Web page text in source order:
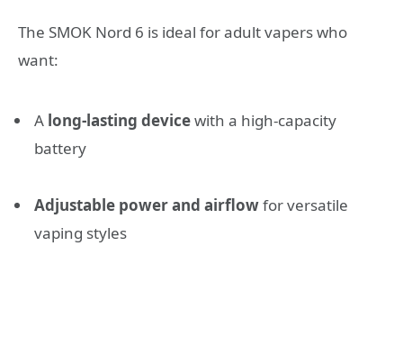
The SMOK Nord 6 is ideal for adult vapers who
want:
A long-lasting devicewith a high-capacity
battery
Adjustable power and airflowfor versatile
vaping styles